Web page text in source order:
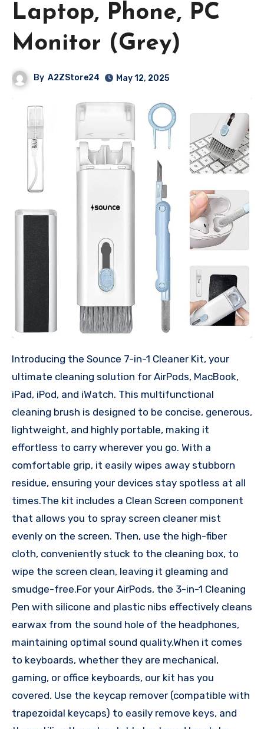
Laptop, Phone, PC
Monitor (Grey)
By A2ZStore24 May 12, 2025
Introducing the Sounce 7-in-1 Cleaner Kit, your
ultimate cleaning solution for AirPods, MacBook,
iPad, iPod, and iWatch. This multifunctional
cleaning brush is designed to be concise, generous,
lightweight, and highly portable, making it
effortless to carry wherever you go. With a
comfortable grip, it easily wipes away stubborn
residue, ensuring your devices stay spotless at all
times.The kit includes a Clean Screen component
that allows you to spray screen cleaner mist
evenly on the screen. Then, use the high-fiber
cloth, conveniently stuck to the cleaning box, to
wipe the screen clean, leaving it gleaming and
smudge-free.For your AirPods, the 3-in-1 Cleaning
Pen with silicone and plastic nibs effectively cleans
earwax from the sound hole of the headphones,
maintaining optimal sound quality.When it comes
to keyboards, whether they are mechanical,
gaming, or office keyboards, our kit has you
covered. Use the keycap remover (compatible with
trapezoidal keycaps) to easily remove keys, and